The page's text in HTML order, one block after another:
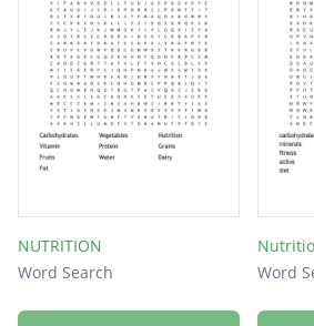
NUTRITION
Word Search
Word